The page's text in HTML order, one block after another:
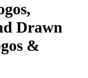
Drawn
&